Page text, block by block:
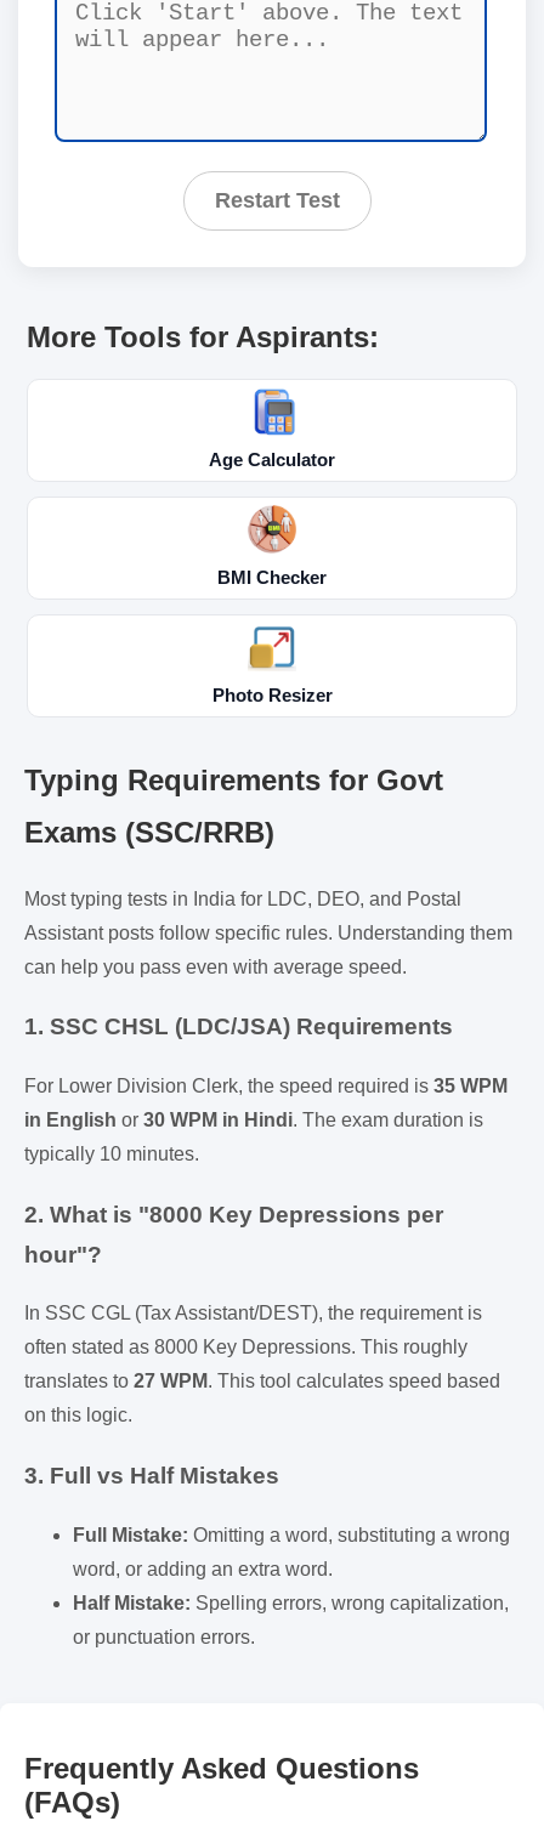
Restart Test
More Tools for Aspirants:
Age Calculator
BMI Checker
Photo Resizer
Typing Requirements for Govt
Exams (SSC/RRB)
Most typing tests in India for LDC, DEO, and Postal
Assistant posts follow specific rules. Understanding them
can help you pass even with average speed.
1. SSC CHSL (LDC/JSA) Requirements
For Lower Division Clerk, the speed required is 35 WPM
in English or 30 WPM in Hindi. The exam duration is
typically 10 minutes.
2. What is "8000 Key Depressions per
hour"?
In SSC CGL (Tax Assistant/DEST), the requirement is
often stated as 8000 Key Depressions. This roughly
translates to 27 WPM. This tool calculates speed based
on this logic.
3. Full vs Half Mistakes
Full Mistake: Omitting a word, substituting a wrong
word, or adding an extra word.
Half Mistake: Spelling errors, wrong capitalization,
or punctuation errors.
Frequently Asked Questions
(FAQs)